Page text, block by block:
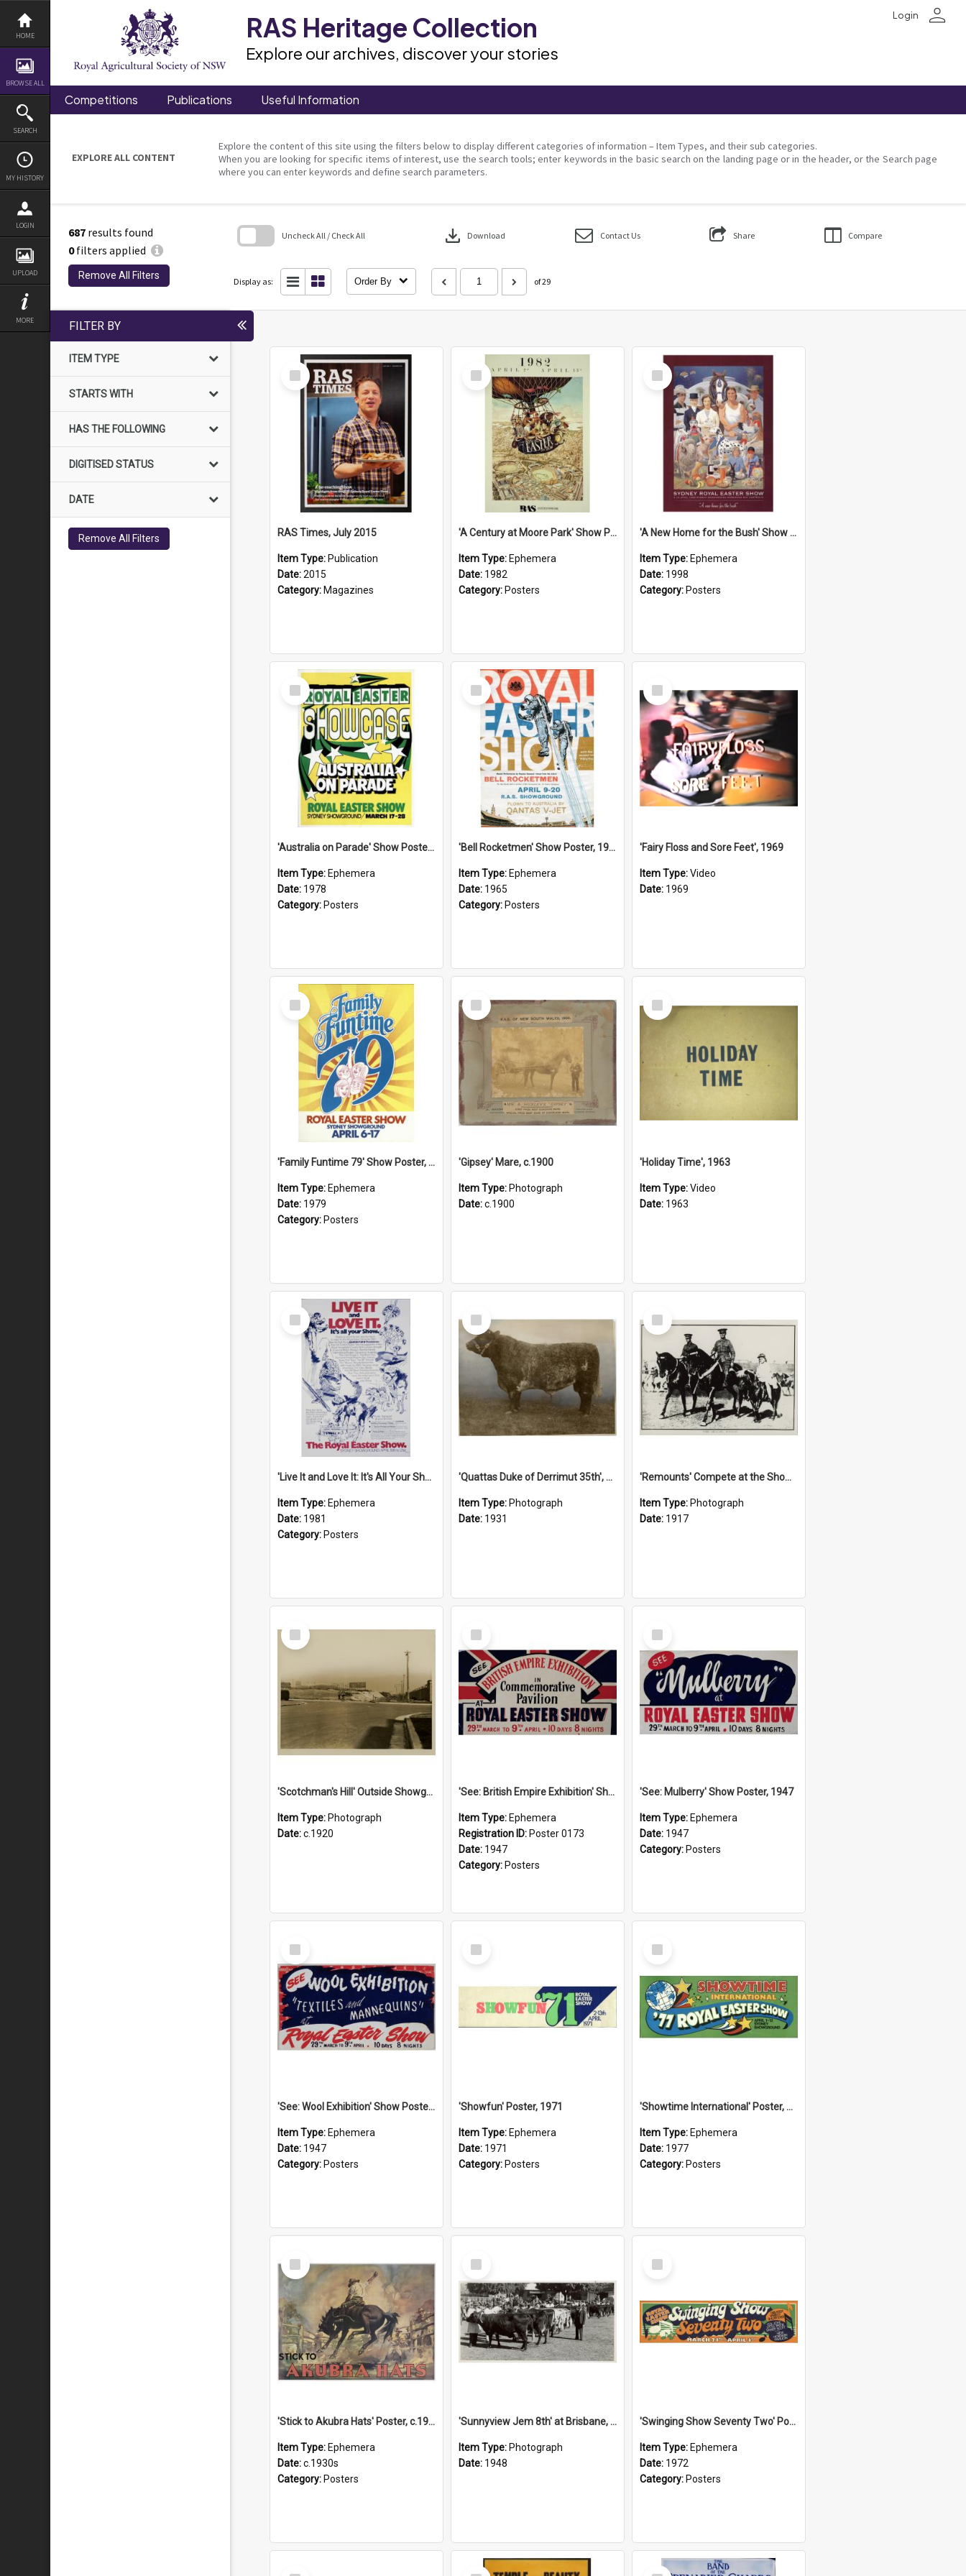
Skip
content
HOME
BROWSE ALL
SEARCH
MY HISTORY
LOGIN
UPLOAD
MORE
RAS Heritage Collection
Explore our archives, discover your stories
Login person
Competitions Publications Useful Information
EXPLORE ALL CONTENT
Explore the content of this site using the filters below to display different categories of information – Item Types, and their sub categories.
When you are looking for specific items of interest, use the search tools; enter keywords in the basic search on the landing page or in the header, or the Search page
where you can enter keywords and define search parameters.
687 results found
0filters applied
Remove All Filters
Uncheck All / Check All download Download Contact Us Share Compare
Display as: Order By of 29
block
FILTER BY
ITEM TYPE
STARTS WITH
HAS THE FOLLOWING
DIGITISED STATUS
DATE
Remove All Filters
Select
Item
RAS Times, July 2015
Item Type: Publication
Date:2015
Category: Magazines
Select
Item
'A Century at Moore Park' Show Poster, 1982
Item Type: Ephemera
Date: 1982
Category: Posters
Select
Item
'A New Home for the Bush' Show Poster, 1998
Item Type: Ephemera
Date: 1998
Category: Posters
Select
Item
'Australia on Parade' Show Poster, 1978
Item Type: Ephemera
Date: 1978
Category: Posters
Select
Item
'Bell Rocketmen' Show Poster, 1965
Item Type: Ephemera
Date: 1965
Category: Posters
Select
Item
'Fairy Floss and Sore Feet', 1969
Item Type:Video
Date: 1969
Select
Item
'Family Funtime 79' Show Poster, 1979
Item Type: Ephemera
Date: 1979
Category: Posters
Select
Item
'Gipsey' Mare, c.1900
Item Type: Photograph
Date:c.1900
Select
Item
'Holiday Time', 1963
Item Type:Video
Date: 1963
Select
Item
'Live It and Love It: It's All Your Show' Poster, 1981
Item Type: Ephemera
Date: 1981
Category: Posters
Select
Item
'Quattas Duke of Derrimut 35th', 1931
Item Type: Photograph
Date: 1931
Select
Item
'Remounts' Compete at the Show, 1917
Item Type: Photograph
Date: 1917
Select
Item
'Scotchman's Hill' Outside Showground, c.1920
Item Type: Photograph
Date:c.1920
Select
Item
'See: British Empire Exhibition' Show Poster, 1947
Item Type: Ephemera
Registration ID: Poster 0173
Date: 1947
Category: Posters
Select
Item
'See: Mulberry' Show Poster, 1947
Item Type: Ephemera
Date: 1947
Category: Posters
Select
Item
'See: Wool Exhibition' Show Poster, 1947
Item Type: Ephemera
Date: 1947
Category: Posters
Select
Item
'Showfun' Poster, 1971
Item Type: Ephemera
Date: 1971
Category: Posters
Select
Item
'Showtime International' Poster, 1977
Item Type: Ephemera
Date: 1977
Category: Posters
Select
Item
'Stick to Akubra Hats' Poster, c.1930s
Item Type: Ephemera
Date:c.1930s
Category: Posters
Select
Item
'Sunnyview Jem 8th' at Brisbane, 1948
Item Type: Photograph
Date: 1948
Select
Item
'Swinging Show Seventy Two' Poster, 1972
Item Type: Ephemera
Date: 1972
Category: Posters
Select Select Select